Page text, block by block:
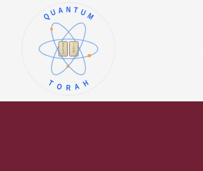
א
ב
ג
ד
ה
ו
ז
ח
ט
י
QUANTUM
TORAH